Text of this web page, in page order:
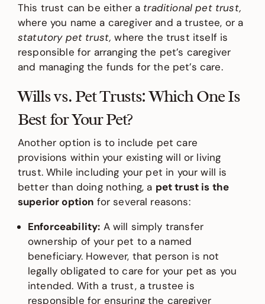
This trust can be either a traditional pet trust,
where you name a caregiver and a trustee, or a
statutory pet trust, where the trust itself is
responsible for arranging the pet’s caregiver
and managing the funds for the pet’s care.
Wills vs. Pet Trusts: Which One Is
Best for Your Pet?
Another option is to include pet care
provisions within your existing will or living
trust. While including your pet in your will is
better than doing nothing, a pet trust is the
superior option for several reasons:
Enforceability: A will simply transfer
ownership of your pet to a named
beneficiary. However, that person is not
legally obligated to care for your pet as you
intended. With a trust, a trustee is
responsible for ensuring the caregiver